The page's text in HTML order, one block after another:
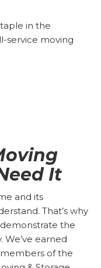
in the
service moving
It
and its
That’s why
the
earned
of the